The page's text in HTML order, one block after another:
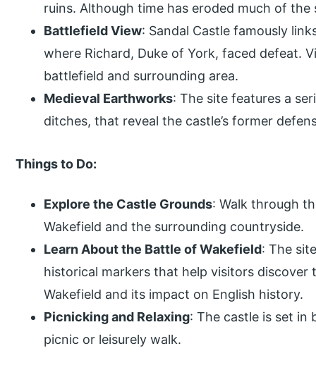
ruins. Although time has eroded much of
Battlefield View: Sandal Castle famously
where Richard, Duke of York, faced defeat.
battlefield and surrounding area.
Medieval Earthworks: The site features a
ditches, that reveal the castle’s former
Things to Do:
Explore the Castle Grounds: Walk through
Wakefield and the surrounding countryside.
Learn About the Battle of Wakefield: The
historical markers that help visitors
Wakefield and its impact on English history.
Picnicking and Relaxing: The castle is set in
picnic or leisurely walk.